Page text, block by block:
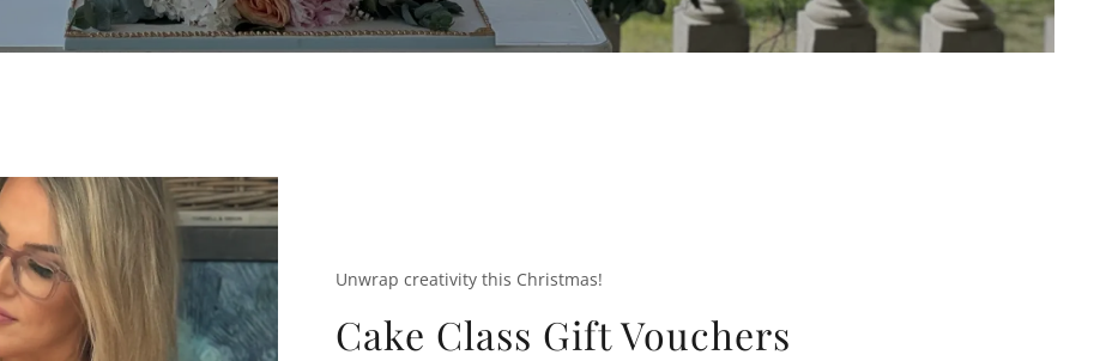
Unwrap creativity this Christmas!
Cake Class Gift Vouchers